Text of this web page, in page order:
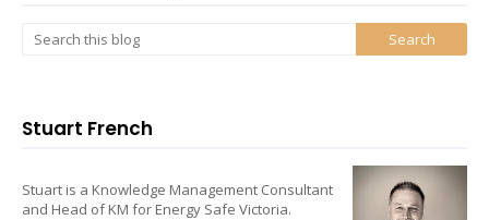
Stuart French
Stuart is a Knowledge Management Consultant
and Head of KM for Energy Safe Victoria.